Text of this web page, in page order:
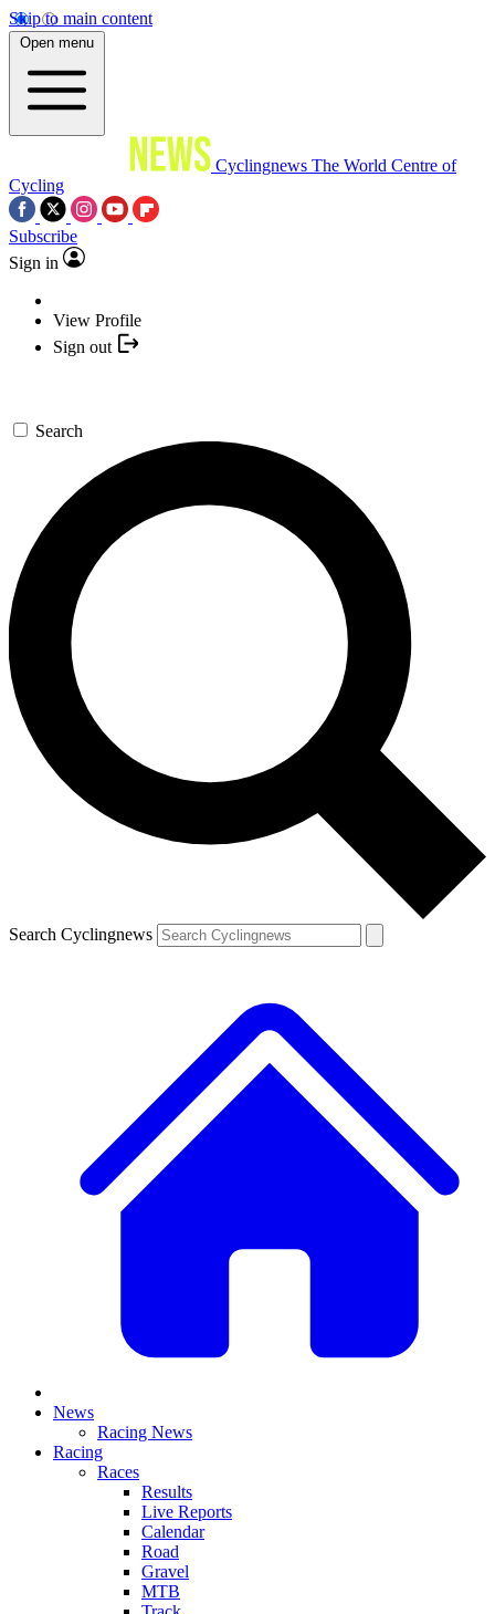
Skip to main content
Open menu
Cyclingnews The World Centre of
Cycling
Subscribe
Sign in
View Profile
Sign out
Search
Search Cyclingnews
News
Racing News
Racing
Races
Results
Live Reports
Calendar
Road
Gravel
MTB